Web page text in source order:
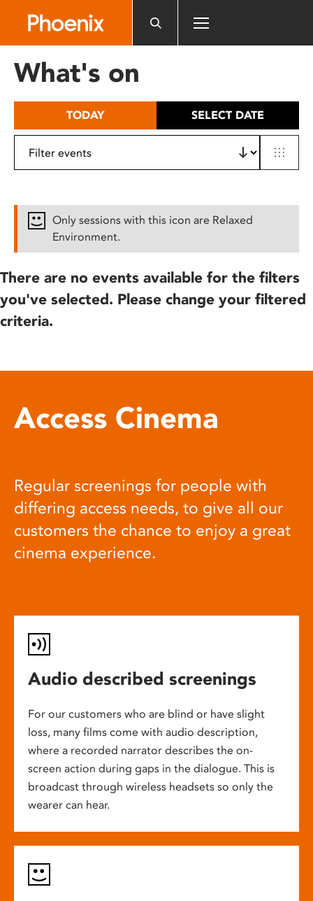
includes
What's on
TODAY SELECT DATE
Only sessions with this icon are Relaxed
Environment.
There are no events available for the filters
you've selected. Please change your filtered
criteria.
Access Cinema
Regular screenings for people with
differing access needs, to give all our
customers the chance to enjoy a great
cinema experience.
Audio described screenings
For our customers who are blind or have slight
loss, many films come with audio description,
where a recorded narrator describes the on-
screen action during gaps in the dialogue. This is
broadcast through wireless headsets so only the
wearer can hear.